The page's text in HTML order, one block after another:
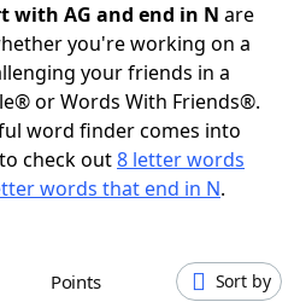
Hints & Answers
AG and end in N are
you're working on a
your friends in a
or Words With Friends®.
word finder comes into
check out8 letter words
words that end in N.
Points Sort by